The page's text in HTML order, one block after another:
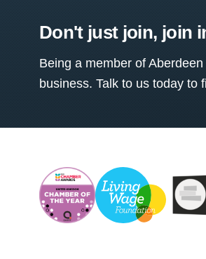
Don't just join, join
Being a member of
business. Talk to us today to